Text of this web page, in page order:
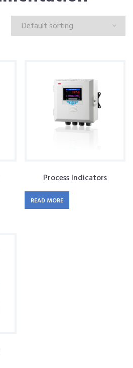
Process Indicators
READ MORE